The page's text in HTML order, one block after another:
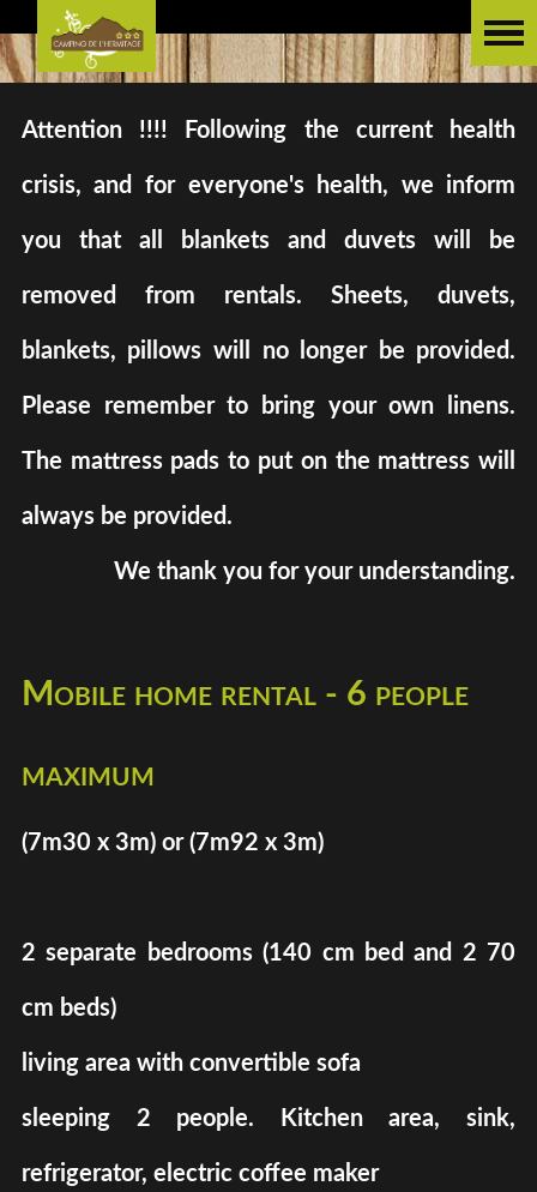
Attention !!!! Following the current health
crisis, and for everyone's health, we inform
you that all blankets and duvets will be
removed from rentals. Sheets, duvets,
blankets, pillows will no longer be provided.
Please remember to bring your own linens.
The mattress pads to put on the mattress will
always be provided.
We thank you for your understanding.
Mobile home rental - 6 people
maximum
(7m30 x 3m) or (7m92 x 3m)
2 separate bedrooms (140 cm bed and 2 70
cm beds)
living area with convertible sofa
sleeping 2 people. Kitchen area, sink,
refrigerator, electric coffee maker